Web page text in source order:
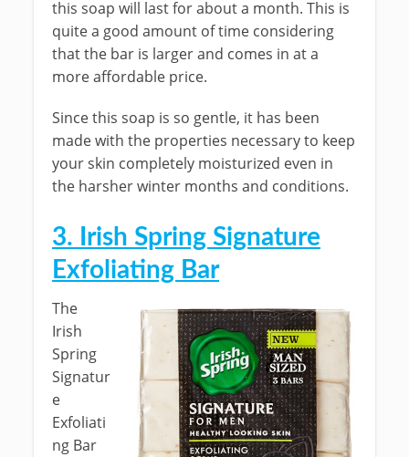
this soap will last for about a month. This is
quite a good amount of time considering
that the bar is larger and comes in at a
more affordable price.
Since this soap is so gentle, it has been
made with the properties necessary to keep
your skin completely moisturized even in
the harsher winter months and conditions.
3. Irish Spring Signature
Exfoliating Bar
The
Irish
Spring
Signatur
e
Exfoliati
ng Bar